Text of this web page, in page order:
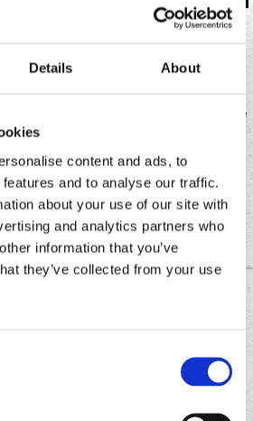
Details About
content and ads, to
and to analyse our traffic.
about your use of our site with
and analytics partners who
information that you’ve
they’ve collected from your use
I sit down with Randy
of Chronic Tacos, and
franchisee and
Together, they share the
one of the most craveable
the human relationships
it all possible.
Download